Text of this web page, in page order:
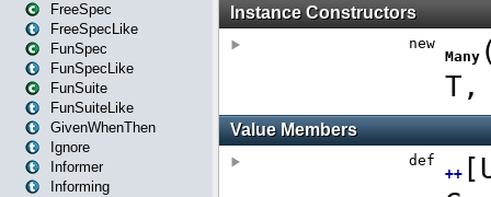
FreeSpec
FreeSpecLike
FunSpec
FunSpecLike
FunSuite
FunSuiteLike
GivenWhenThen
Ignore
Informer
Informing